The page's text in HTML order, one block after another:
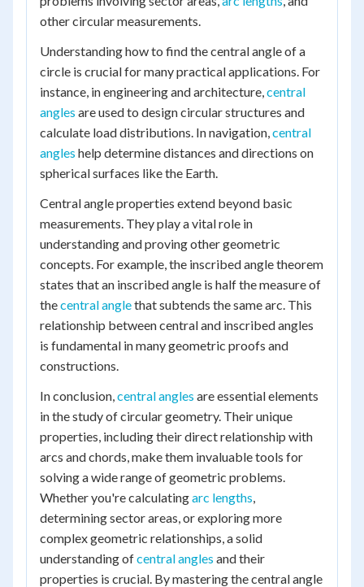
other circular measurements.
Understanding how to find the central angle of a
circle is crucial for many practical applications. For
instance, in engineering and architecture,central
angles are used to design circular structures and
calculate load distributions. In navigation,central
angles help determine distances and directions on
spherical surfaces like the Earth.
Central angle properties extend beyond basic
measurements. They play a vital role in
understanding and proving other geometric
concepts. For example, the inscribed angle theorem
states that an inscribed angle is half the measure of
thecentral anglethat subtends the same arc. This
relationship between central and inscribed angles
is fundamental in many geometric proofs and
constructions.
In conclusion,central angles are essential elements
in the study of circular geometry. Their unique
properties, including their direct relationship with
arcs and chords, make them invaluable tools for
solving a wide range of geometric problems.
Whether you're calculatingarc lengths,
determining sector areas, or exploring more
complex geometric relationships, a solid
understanding ofcentral angles and their
properties is crucial. By mastering the central angle